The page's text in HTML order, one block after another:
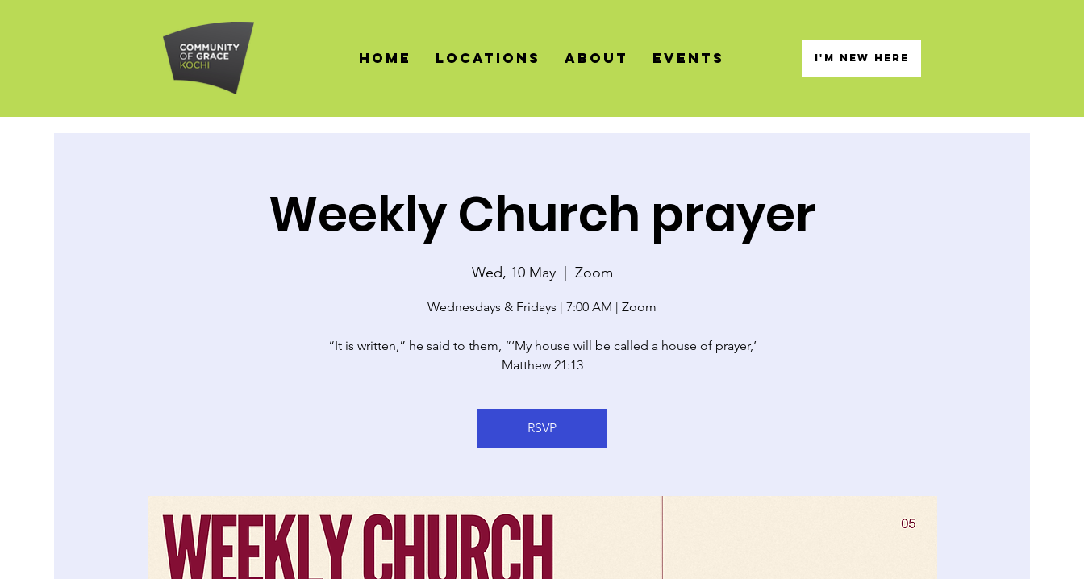
HOME LOCATIONS About Events I'M NEW HERE
Weekly Church prayer
Wed, 10 May
  |
Zoom
Wednesdays & Fridays | 7:00 AM | Zoom
“It is written,” he said to them, “‘My house will be called a house of prayer,’
Matthew 21:13
RSVP